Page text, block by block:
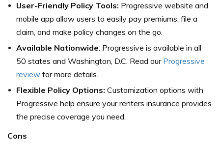
User-Friendly Policy Tools: Progressive website and
mobile app allow users to easily pay premiums, file a
claim, and make policy changes on the go.
Available Nationwide: Progressive is available in all
50 states and Washington, D.C. Read our Progressive
review for more details.
Flexible Policy Options: Customization options with
Progressive help ensure your renters insurance provides
the precise coverage you need.
Cons